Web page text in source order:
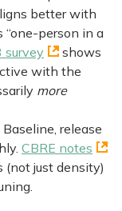
better with
person in a
survey
shows
with the
more
Baseline, release
CBRE notes
just density)